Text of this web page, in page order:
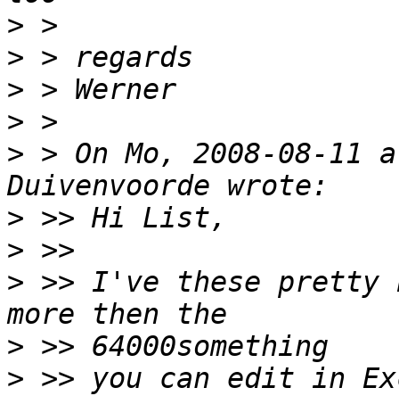
>
>
>
>
> > On Mo, 2008-08-11
>
>
> >> I've these
>
> >> you can edit in